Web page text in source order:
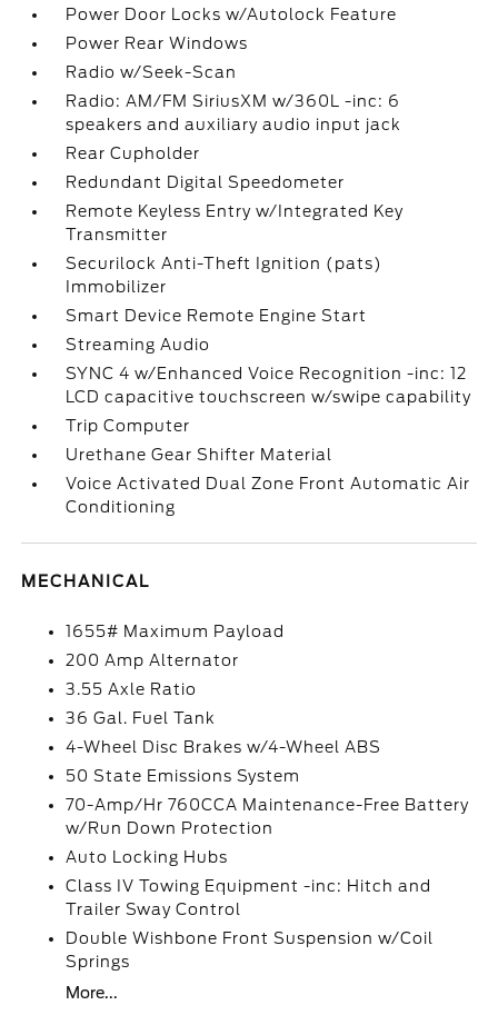
Power Door Locks w/Autolock Feature
Power Rear Windows
Radio w/Seek-Scan
Radio: AM/FM SiriusXM w/360L -inc: 6
speakers and auxiliary audio input jack
Rear Cupholder
Redundant Digital Speedometer
Remote Keyless Entry w/Integrated Key
Transmitter
Securilock Anti-Theft Ignition (pats)
Immobilizer
Smart Device Remote Engine Start
Streaming Audio
SYNC 4 w/Enhanced Voice Recognition -inc: 12
LCD capacitive touchscreen w/swipe capability
Trip Computer
Urethane Gear Shifter Material
Voice Activated Dual Zone Front Automatic Air
Conditioning
MECHANICAL
1655# Maximum Payload
200 Amp Alternator
3.55 Axle Ratio
36 Gal. Fuel Tank
4-Wheel Disc Brakes w/4-Wheel ABS
50 State Emissions System
70-Amp/Hr 760CCA Maintenance-Free Battery
w/Run Down Protection
Auto Locking Hubs
Class IV Towing Equipment -inc: Hitch and
Trailer Sway Control
Double Wishbone Front Suspension w/Coil
Springs
More...